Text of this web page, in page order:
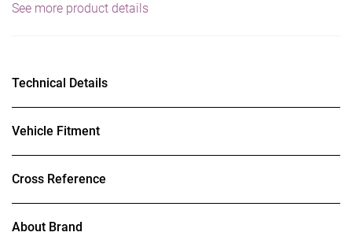
See more product details
Technical Details
Vehicle Fitment
Cross Reference
About Brand